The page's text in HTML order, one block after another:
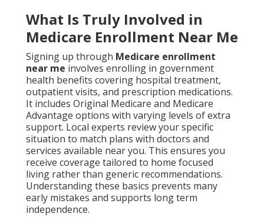
What Is Truly Involved in
Medicare Enrollment Near Me
Signing up through Medicare enrollment
near me involves enrolling in government
health benefits covering hospital treatment,
outpatient visits, and prescription medications.
It includes Original Medicare and Medicare
Advantage options with varying levels of extra
support. Local experts review your specific
situation to match plans with doctors and
services available near you. This ensures you
receive coverage tailored to home focused
living rather than generic recommendations.
Understanding these basics prevents many
early mistakes and supports long term
independence.